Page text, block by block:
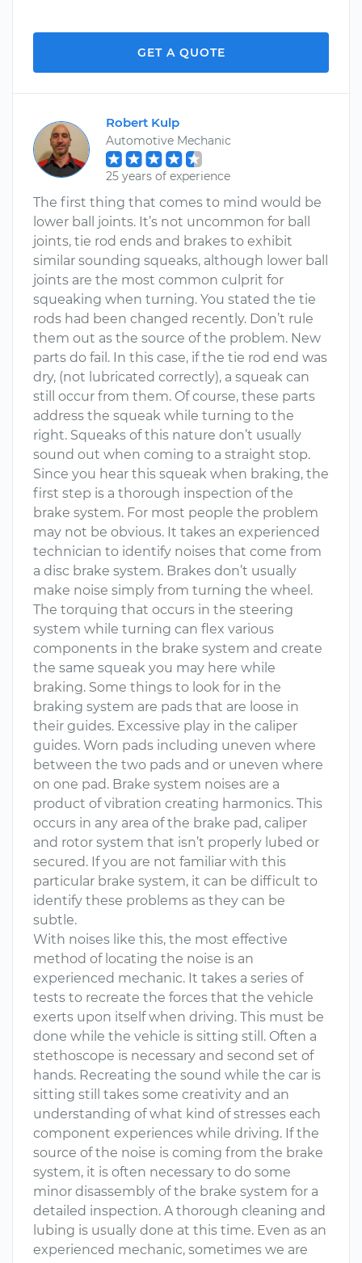
GET A QUOTE
Robert Kulp
Automotive Mechanic
25 years of experience
The first thing that comes to mind would be
lower ball joints. It’s not uncommon for ball
joints, tie rod ends and brakes to exhibit
similar sounding squeaks, although lower ball
joints are the most common culprit for
squeaking when turning. You stated the tie
rods had been changed recently. Don’t rule
them out as the source of the problem. New
parts do fail. In this case, if the tie rod end was
dry, (not lubricated correctly), a squeak can
still occur from them. Of course, these parts
address the squeak while turning to the
right. Squeaks of this nature don’t usually
sound out when coming to a straight stop.
Since you hear this squeak when braking, the
first step is a thorough inspection of the
brake system. For most people the problem
may not be obvious. It takes an experienced
technician to identify noises that come from
a disc brake system. Brakes don’t usually
make noise simply from turning the wheel.
The torquing that occurs in the steering
system while turning can flex various
components in the brake system and create
the same squeak you may here while
braking. Some things to look for in the
braking system are pads that are loose in
their guides. Excessive play in the caliper
guides. Worn pads including uneven where
between the two pads and or uneven where
on one pad. Brake system noises are a
product of vibration creating harmonics. This
occurs in any area of the brake pad, caliper
and rotor system that isn’t properly lubed or
secured. If you are not familiar with this
particular brake system, it can be difficult to
identify these problems as they can be
subtle.
With noises like this, the most effective
method of locating the noise is an
experienced mechanic. It takes a series of
tests to recreate the forces that the vehicle
exerts upon itself when driving. This must be
done while the vehicle is sitting still. Often a
stethoscope is necessary and second set of
hands. Recreating the sound while the car is
sitting still takes some creativity and an
understanding of what kind of stresses each
component experiences while driving. If the
source of the noise is coming from the brake
system, it is often necessary to do some
minor disassembly of the brake system for a
detailed inspection. A thorough cleaning and
lubing is usually done at this time. Even as an
experienced mechanic, sometimes we are